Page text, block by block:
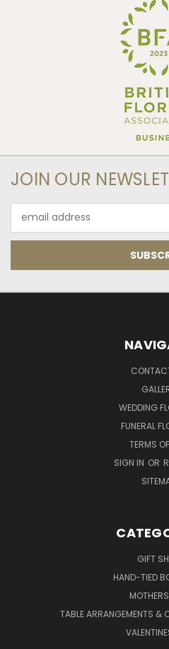
JOIN OUR
Address
WEDDING
FUNERAL
TERMS
SIGN IN OR
GIFT
HAND-TIED
TABLE ARRANGEMENTS &